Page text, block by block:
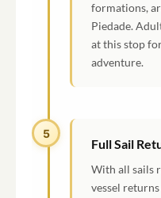
formations,
Piedade.
at this stop
adventure.
5
Full Sail
With all sails
vessel